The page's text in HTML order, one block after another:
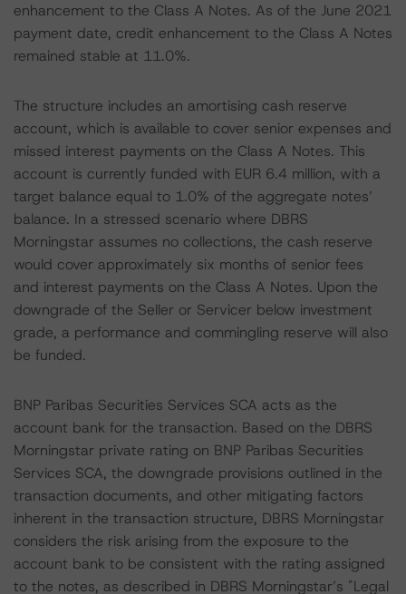
enhancement to the Class A Notes. As of the June 2021
payment date, credit enhancement to the Class A Notes
remained stable at 11.0%.
The structure includes an amortising cash reserve
account, which is available to cover senior expenses and
missed interest payments on the Class A Notes. This
account is currently funded with EUR 6.4 million, with a
target balance equal to 1.0% of the aggregate notes’
balance. In a stressed scenario where DBRS
Morningstar assumes no collections, the cash reserve
would cover approximately six months of senior fees
and interest payments on the Class A Notes. Upon the
downgrade of the Seller or Servicer below investment
grade, a performance and commingling reserve will also
be funded.
BNP Paribas Securities Services SCA acts as the
account bank for the transaction. Based on the DBRS
Morningstar private rating on BNP Paribas Securities
Services SCA, the downgrade provisions outlined in the
transaction documents, and other mitigating factors
inherent in the transaction structure, DBRS Morningstar
considers the risk arising from the exposure to the
account bank to be consistent with the rating assigned
to the notes, as described in DBRS Morningstar’s "Legal